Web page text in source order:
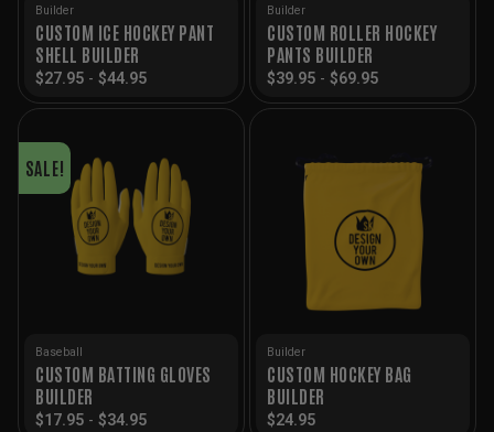
Builder
CUSTOM ICE HOCKEY PANT
SHELL BUILDER
$27.95 - $44.95
Builder
CUSTOM ROLLER HOCKEY
PANTS BUILDER
$39.95 - $69.95
SALE!
Baseball
CUSTOM BATTING GLOVES
BUILDER
$17.95 - $34.95
Builder
CUSTOM HOCKEY BAG
BUILDER
$24.95